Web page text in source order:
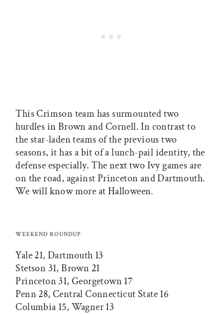
This Crimson team has surmounted two
hurdles in Brown and Cornell. In contrast to
the star-laden teams of the previous two
seasons, it has a bit of a lunch-pail identity, the
defense especially. The next two Ivy games are
on the road, against Princeton and Dartmouth.
We will know more at Halloween.
WEEKEND ROUNDUP
Yale 21, Dartmouth 13
Stetson 31, Brown 21
Princeton 31, Georgetown 17
Penn 28, Central Connecticut State 16
Columbia 15, Wagner 13